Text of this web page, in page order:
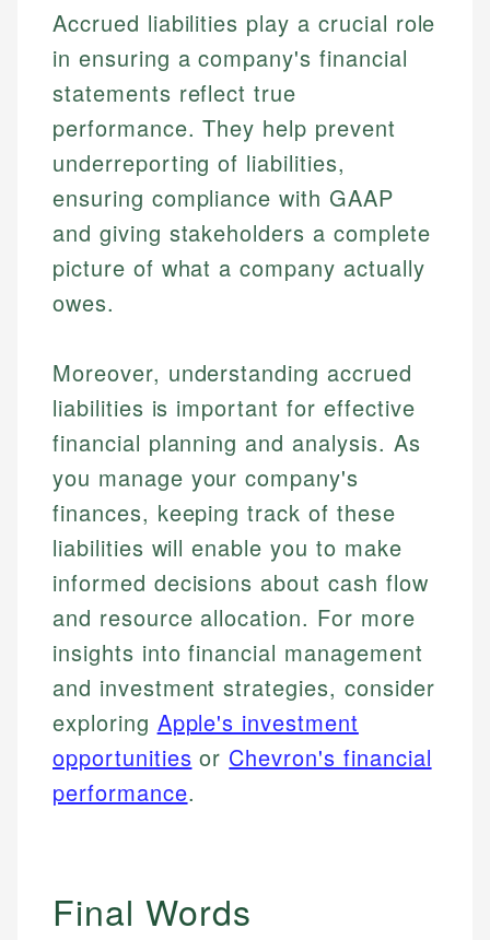
experienced financial professionals to ensure
accuracy and relevance.
Financial Education
Market Analysis
Personal Finance
Email
US Banking
Email
Accrued liabilities play a crucial role
in ensuring a company's financial
statements reflect true
performance. They help prevent
underreporting of liabilities,
ensuring compliance with GAAP
and giving stakeholders a complete
picture of what a company actually
owes.
Moreover, understanding accrued
liabilities is important for effective
financial planning and analysis. As
you manage your company's
finances, keeping track of these
liabilities will enable you to make
informed decisions about cash flow
and resource allocation. For more
insights into financial management
and investment strategies, consider
exploring Apple's investment
opportunities or Chevron's financial
performance.
Final Words